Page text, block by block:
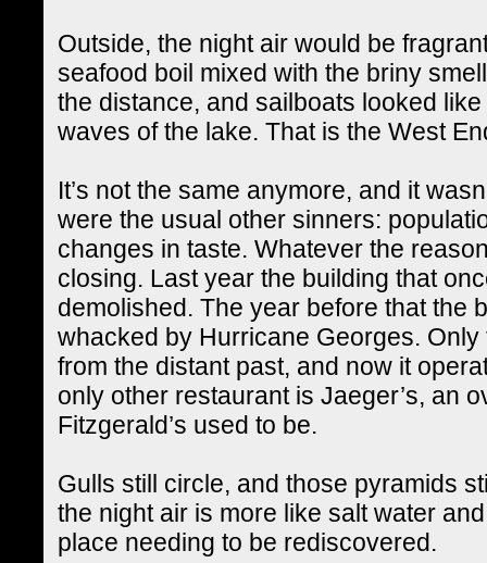
Outside, the night air would be
seafood boil mixed with the briny
the distance, and sailboats looked
waves of the lake. That is the West
It’s not the same anymore, and it
were the usual other sinners:
changes in taste. Whatever the
closing. Last year the building that
demolished. The year before that the
whacked by Hurricane Georges. Only
from the distant past, and now it
only other restaurant is Jaeger’s, an
Fitzgerald’s used to be.
Gulls still circle, and those pyramids
the night air is more like salt water
place needing to be rediscovered.